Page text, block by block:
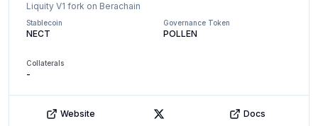
Liquity V1 fork on Berachain
Stablecoin
NECT
Governance Token
POLLEN
Collaterals
-
Website X (Twitter) Docs